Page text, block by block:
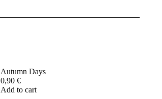
Autumn Days
0,90 €
Add to cart